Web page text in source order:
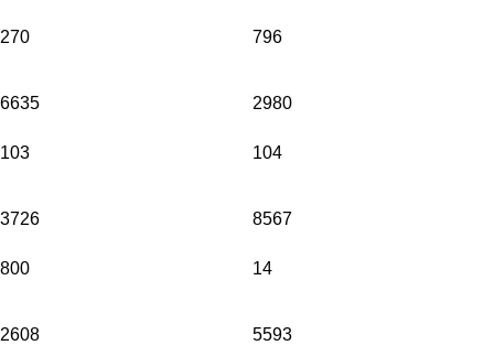
270 796
6635
103
2980
104
3726
800
8567
14
2608 5593